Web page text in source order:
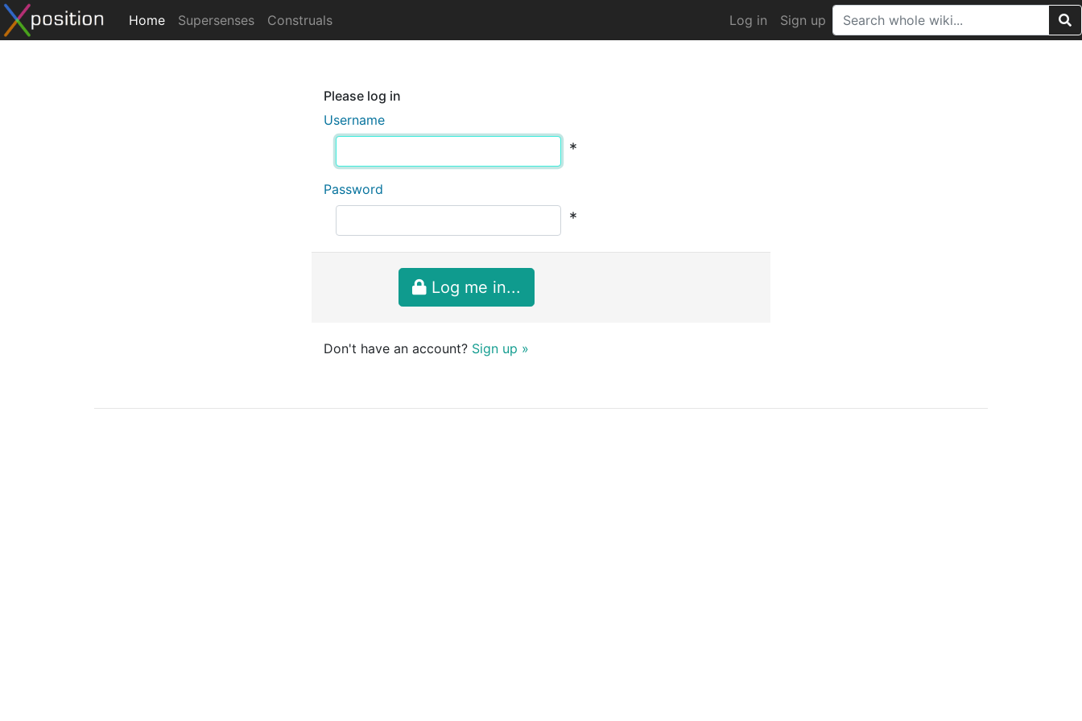
Home Supersenses Construals Log in Sign up
Please log in
Username
*
Password
*
Log me in...
Don't have an account? Sign up »